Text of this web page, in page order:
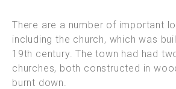
There are a number of important
including the church, which was
19th century. The town had had
churches, both constructed in
burnt down.